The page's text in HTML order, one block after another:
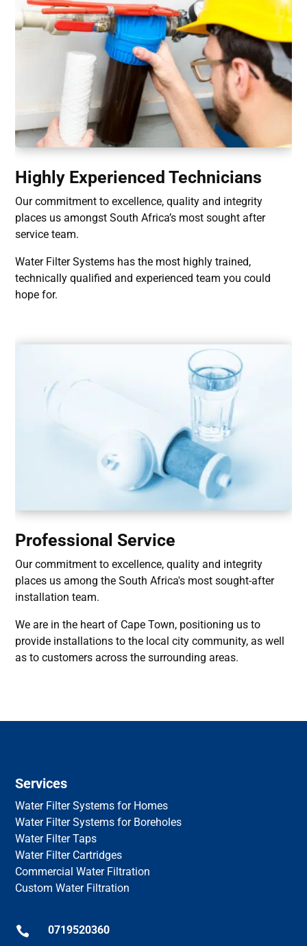
Highly Experienced Technicians
Our commitment to excellence, quality and integrity
places us amongst South Africa’s most sought after
service team.
Water Filter Systems has the most highly trained,
technically qualified and experienced team you could
hope for.
Professional Service
Our commitment to excellence, quality and integrity
places us among the South Africa's most sought-after
installation team.
We are in the heart of Cape Town, positioning us to
provide installations to the local city community, as well
as to customers across the surrounding areas.
Services
Water Filter Systems for Homes
Water Filter Systems for Boreholes
Water Filter Taps
Water Filter Cartridges
Commercial Water Filtration
Custom Water Filtration
 0719520360